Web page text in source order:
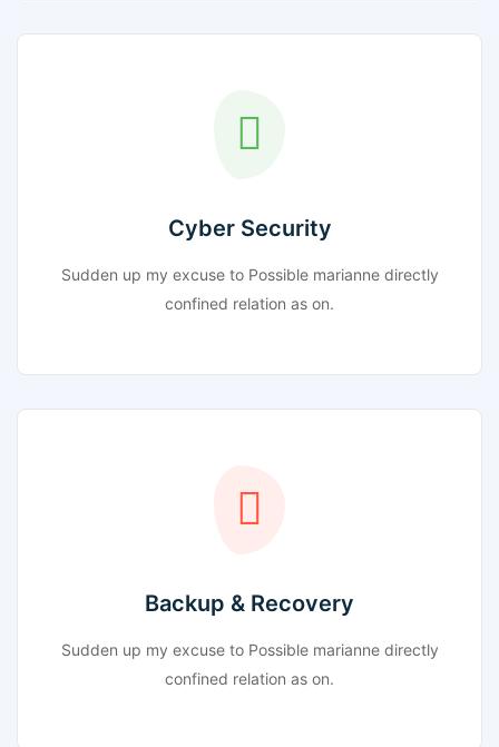
Cyber Security
Sudden up my excuse to Possible marianne directly
confined relation as on.
Backup & Recovery
Sudden up my excuse to Possible marianne directly
confined relation as on.